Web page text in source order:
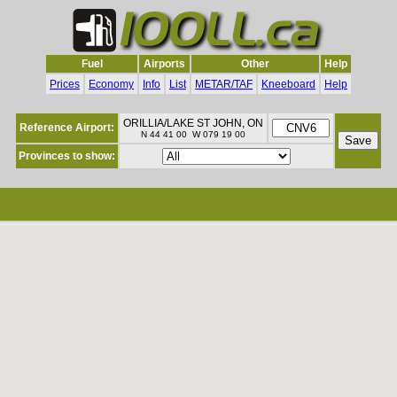
Fuel Airports Other
Help
Prices
Economy Info List METAR/TAF Kneeboard Help
Reference Airport: ORILLIA/LAKE ST JOHN, ON
N 44 41 00 W 079 19 00
Provinces to show: